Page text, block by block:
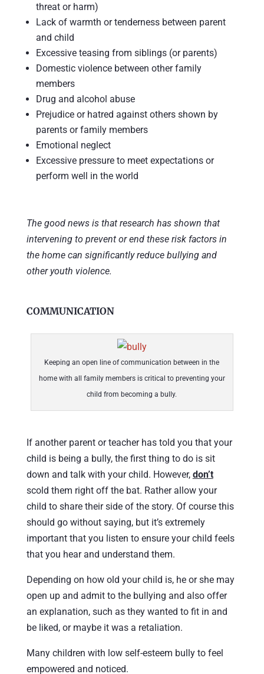
threat or harm)
Lack of warmth or tenderness between parent
and child
Excessive teasing from siblings (or parents)
Domestic violence between other family
members
Drug and alcohol abuse
Prejudice or hatred against others shown by
parents or family members
Emotional neglect
Excessive pressure to meet expectations or
perform well in the world
The good news is that research has shown that
intervening to prevent or end these risk factors in
the home can significantly reduce bullying and
other youth violence.
COMMUNICATION
Keeping an open line of communication between in the
home with all family members is critical to preventing your
child from becoming a bully.
If another parent or teacher has told you that your
child is being a bully, the first thing to do is sit
down and talk with your child. However, don’t
scold them right off the bat. Rather allow your
child to share their side of the story. Of course this
should go without saying, but it’s extremely
important that you listen to ensure your child feels
that you hear and understand them.
Depending on how old your child is, he or she may
open up and admit to the bullying and also offer
an explanation, such as they wanted to fit in and
be liked, or maybe it was a retaliation.
Many children with low self-esteem bully to feel
empowered and noticed.